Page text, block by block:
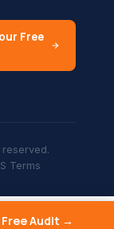
Free
Terms
Audit →